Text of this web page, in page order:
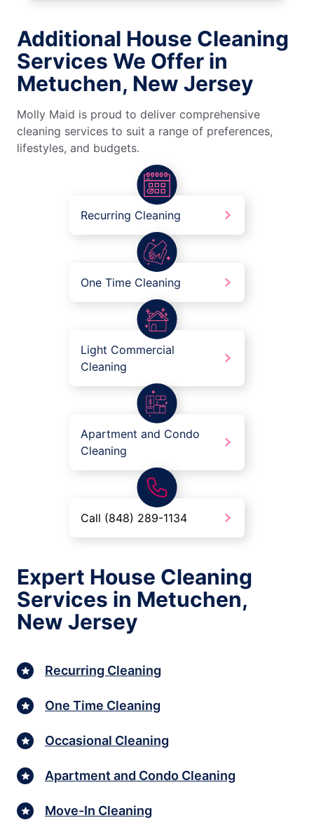
Additional House Cleaning
Services We Offer in
Metuchen, New Jersey
Molly Maid is proud to deliver comprehensive
cleaning services to suit a range of preferences,
lifestyles, and budgets.
Recurring Cleaning
One Time Cleaning
Light Commercial
Cleaning
Apartment and Condo
Cleaning
Call (848) 289-1134
Expert House Cleaning
Services in Metuchen,
New Jersey
Recurring Cleaning
One Time Cleaning
Occasional Cleaning
Apartment and Condo Cleaning
Move-In Cleaning